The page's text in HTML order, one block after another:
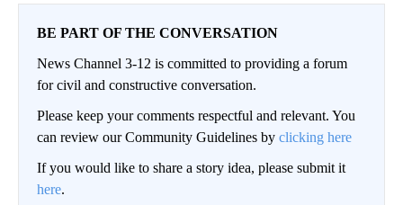
BE PART OF THE CONVERSATION
News Channel 3-12 is committed to providing a forum
for civil and constructive conversation.
Please keep your comments respectful and relevant. You
can review our Community Guidelines by clicking here
If you would like to share a story idea, please submit it
here.